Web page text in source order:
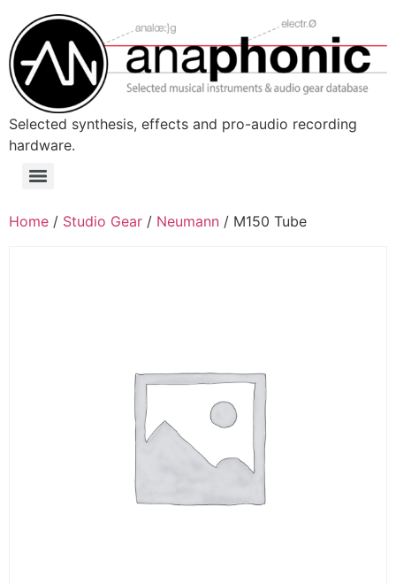
content
Selected synthesis, effects and pro-audio recording
hardware.
Menu
Home / Studio Gear / Neumann / M150 Tube